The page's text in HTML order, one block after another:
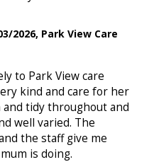
2026, Park View Care
to Park View care
kind and care for her
and tidy throughout and
well varied. The
the staff give me
is doing.